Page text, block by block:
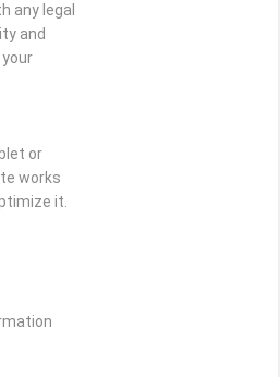
any legal
and
or
works
it.